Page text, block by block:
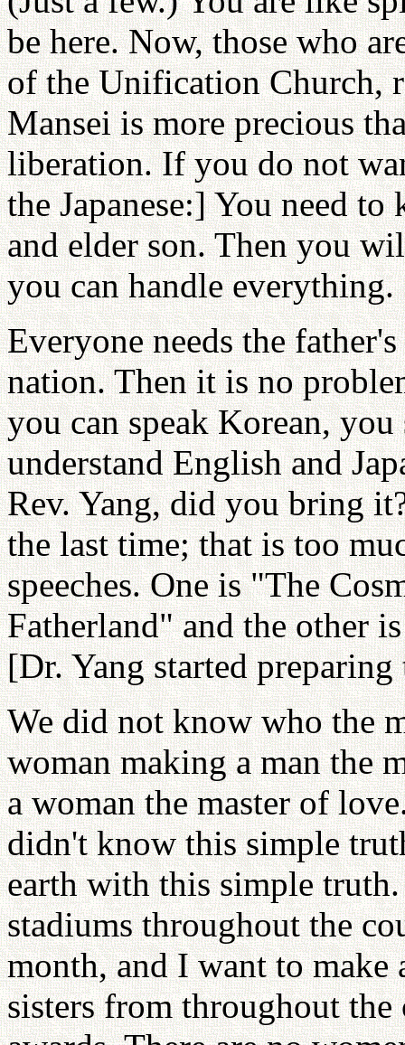
be here. Now, those who
of the Unification Church,
Mansei is more precious
liberation. If you do not
the Japanese:] You need
and elder son. Then you
you can handle everything.
Everyone needs the
nation. Then it is no
you can speak Korean,
understand English and
Rev. Yang, did you bring
the last time; that is too
speeches. One is "The
Fatherland" and the other
[Dr. Yang started preparing
We did not know who the
woman making a man the
a woman the master of
didn't know this simple
earth with this simple
stadiums throughout the
month, and I want to make
sisters from throughout